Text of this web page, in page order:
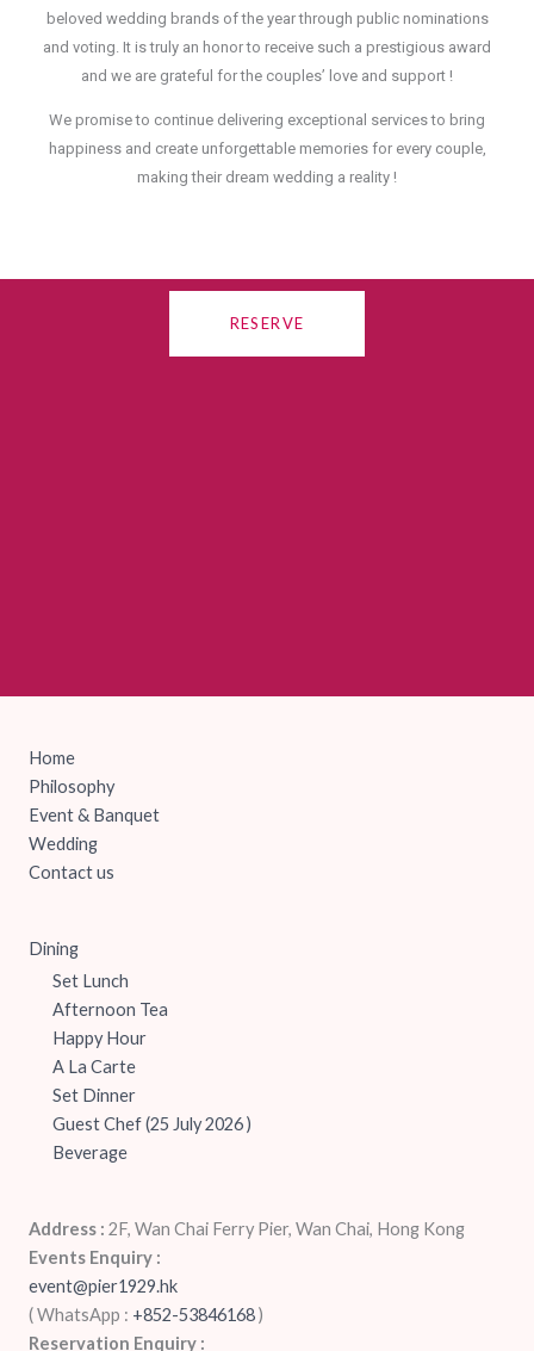
beloved wedding brands of the year through public nominations
and voting. It is truly an honor to receive such a prestigious award
and we are grateful for the couples’ love and support !
We promise to continue delivering exceptional services to bring
happiness and create unforgettable memories for every couple,
making their dream wedding a reality !
RESERVE
Home
Philosophy
Event & Banquet
Wedding
Contact us
Dining
Set Lunch
Afternoon Tea
Happy Hour
A La Carte
Set Dinner
Guest Chef (25 July 2026 )
Beverage
Address : 2F, Wan Chai Ferry Pier, Wan Chai, Hong Kong
Events Enquiry :
event@pier1929.hk
( WhatsApp : +852-53846168‬)
Reservation Enquiry :